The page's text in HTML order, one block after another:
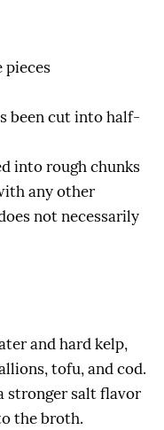
been cut into half-
into rough chunks
any other
not necessarily
and hard kelp,
tofu, and cod.
stronger salt flavor
the broth.